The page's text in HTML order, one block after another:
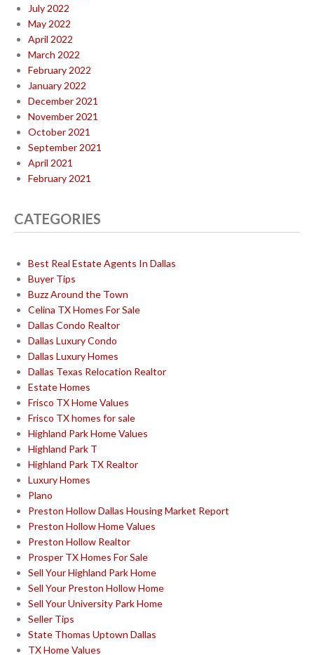
July 2022
May 2022
April 2022
March 2022
February 2022
January 2022
December 2021
November 2021
October 2021
September 2021
April 2021
February 2021
CATEGORIES
Best Real Estate Agents In Dallas
Buyer Tips
Buzz Around the Town
Celina TX Homes For Sale
Dallas Condo Realtor
Dallas Luxury Condo
Dallas Luxury Homes
Dallas Texas Relocation Realtor
Estate Homes
Frisco TX Home Values
Frisco TX homes for sale
Highland Park Home Values
Highland Park T
Highland Park TX Realtor
Luxury Homes
Plano
Preston Hollow Dallas Housing Market Report
Preston Hollow Home Values
Preston Hollow Realtor
Prosper TX Homes For Sale
Sell Your Highland Park Home
Sell Your Preston Hollow Home
Sell Your University Park Home
Seller Tips
State Thomas Uptown Dallas
TX Home Values